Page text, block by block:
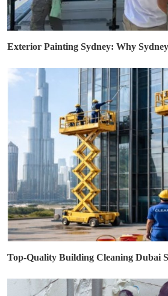
Exterior Painting Sydney: Why
Top-Quality Building Cleaning Dubai